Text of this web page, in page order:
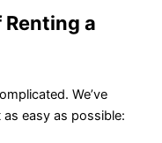
Renting a
We’ve
easy as possible: